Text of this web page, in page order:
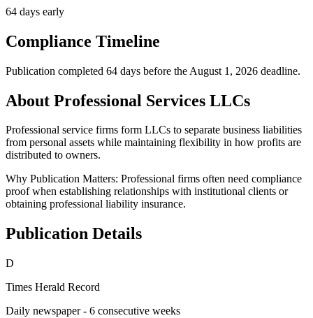
64 days early
Compliance Timeline
Publication completed 64 days before the August 1, 2026 deadline.
About Professional Services LLCs
Professional service firms form LLCs to separate business liabilities
from personal assets while maintaining flexibility in how profits are
distributed to owners.
Why Publication Matters: Professional firms often need compliance
proof when establishing relationships with institutional clients or
obtaining professional liability insurance.
Publication Details
D
Times Herald Record
Daily newspaper - 6 consecutive weeks